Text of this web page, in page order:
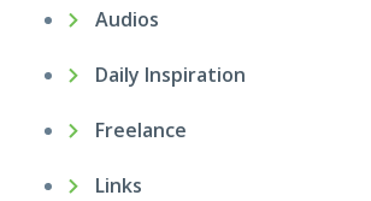
Audios
Daily Inspiration
Freelance
Links